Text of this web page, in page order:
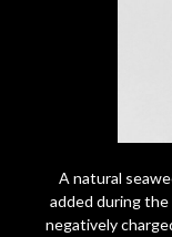
A natural
added during
negatively